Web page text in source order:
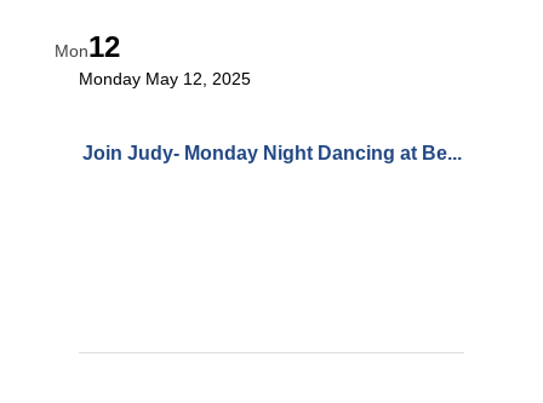
Mon12
Join Judy- Monday Night Dancing at Be...
Monday May 12, 2025